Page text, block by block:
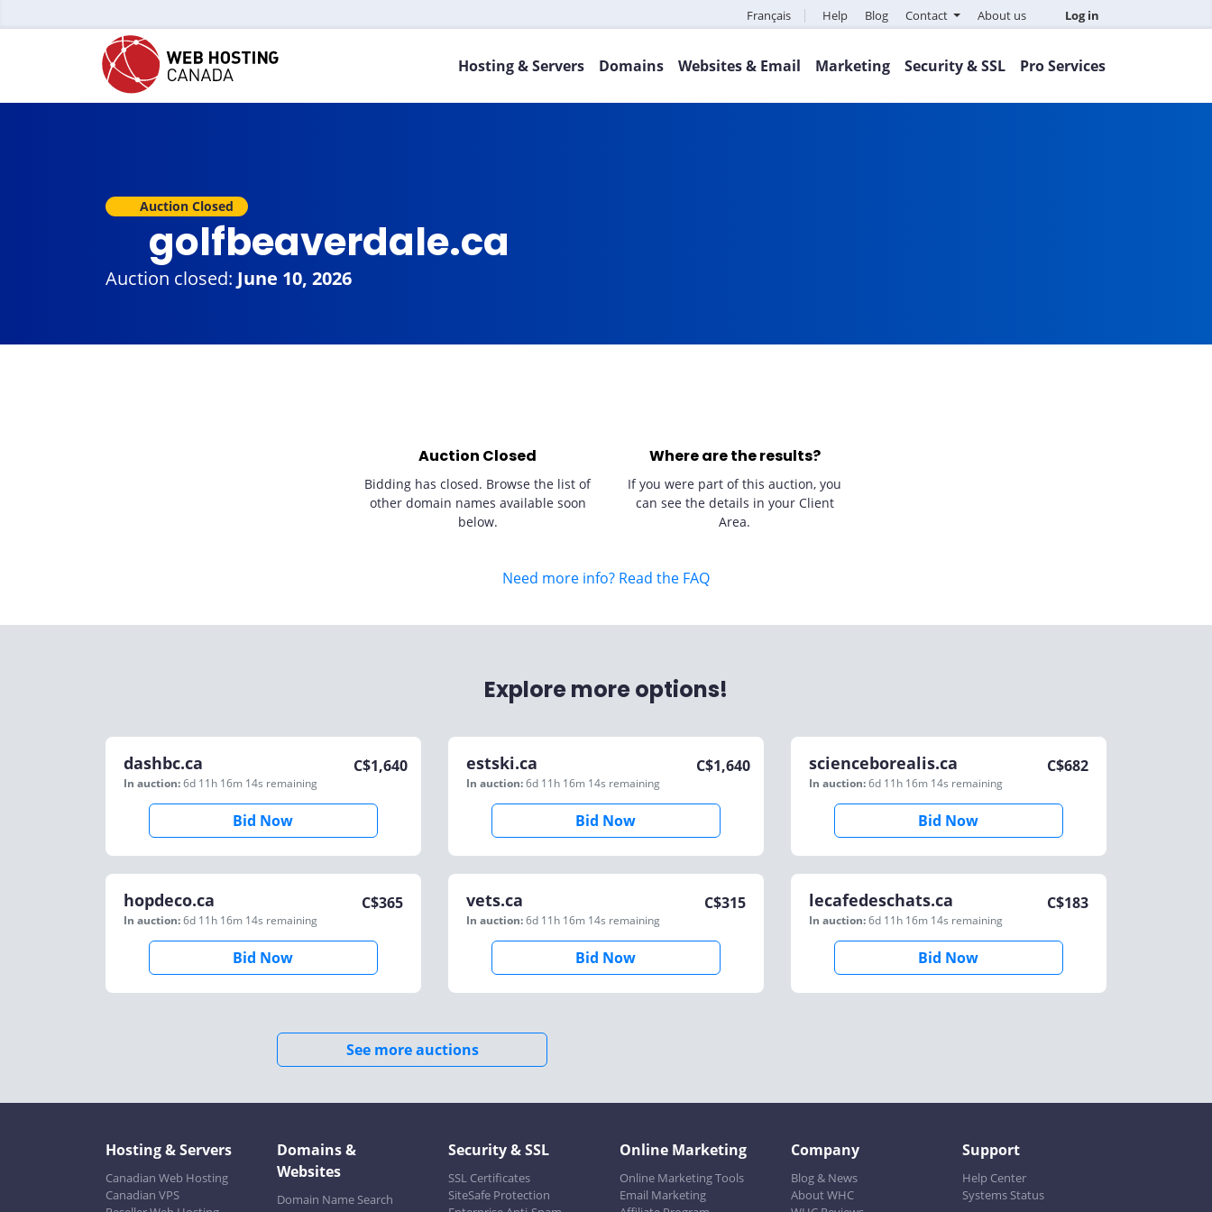
Français Help Blog Contact About us Log in
Hosting & Servers Domains Websites & Email Marketing Security & SSL Pro Services
Auction Closed
golfbeaverdale.ca
Auction closed: June 10, 2026
Auction Closed
Bidding has closed. Browse the list of
other domain names available soon
below.
Where are the results?
If you were part of this auction, you
can see the details in your Client
Area.
Need more info? Read the FAQ
Explore more options!
dashbc.ca
In auction:6d 11h 16m 14s remaining
C$1,640
Bid Now
estski.ca
In auction:6d 11h 16m 14s remaining
C$1,640
Bid Now
scienceborealis.ca
In auction:6d 11h 16m 14s remaining
C$682
Bid Now
hopdeco.ca
In auction:6d 11h 16m 14s remaining
C$365
Bid Now
vets.ca
In auction:6d 11h 16m 14s remaining
C$315
Bid Now
lecafedeschats.ca
In auction:6d 11h 16m 14s remaining
C$183
Bid Now
See more auctions
Hosting & Servers
Canadian Web Hosting
Canadian VPS
Domains &
Websites
Domain Name Search
Security & SSL
SSL Certificates
SiteSafe Protection
Online Marketing
Online Marketing Tools
Email Marketing
Company
Blog & News
About WHC
Support
Help Center
Systems Status